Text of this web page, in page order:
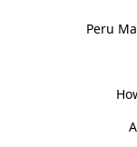
Peru